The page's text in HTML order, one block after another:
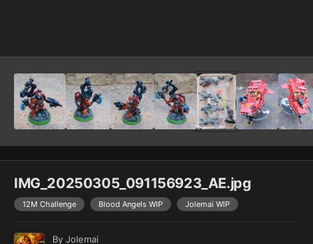
IMG_20250305_091156923_AE.jpg
12M Challenge Blood Angels WIP Jolemai WIP
By Jolemai